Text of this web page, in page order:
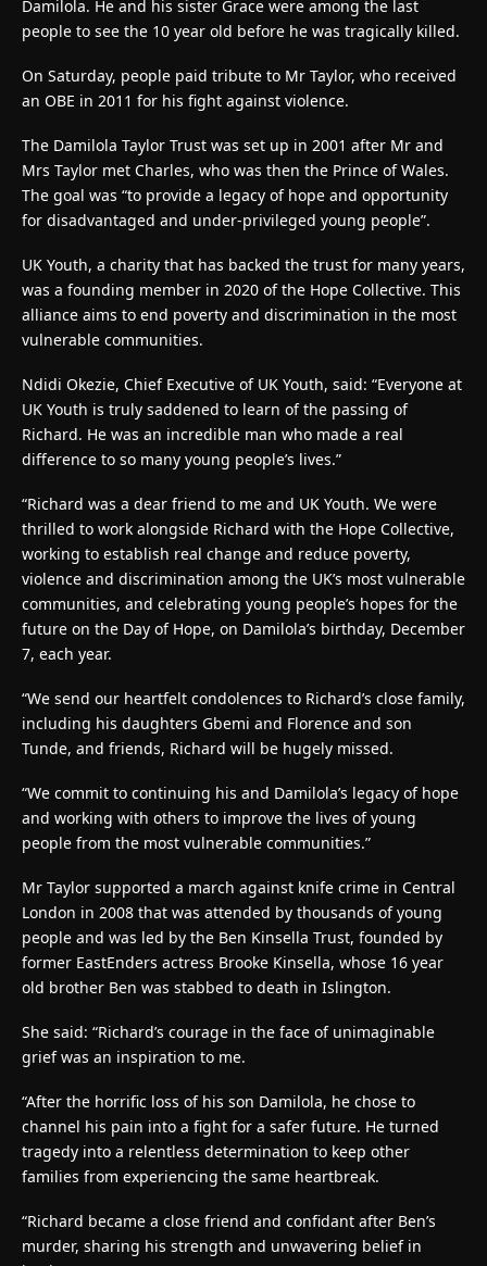
Damilola. He and his sister Grace were among the last
people to see the 10 year old before he was tragically killed.
On Saturday, people paid tribute to Mr Taylor, who received
an OBE in 2011 for his fight against violence.
The Damilola Taylor Trust was set up in 2001 after Mr and
Mrs Taylor met Charles, who was then the Prince of Wales.
The goal was “to provide a legacy of hope and opportunity
for disadvantaged and under-privileged young people”.
UK Youth, a charity that has backed the trust for many years,
was a founding member in 2020 of the Hope Collective. This
alliance aims to end poverty and discrimination in the most
vulnerable communities.
Ndidi Okezie, Chief Executive of UK Youth, said: “Everyone at
UK Youth is truly saddened to learn of the passing of
Richard. He was an incredible man who made a real
difference to so many young people’s lives.”
“Richard was a dear friend to me and UK Youth. We were
thrilled to work alongside Richard with the Hope Collective,
working to establish real change and reduce poverty,
violence and discrimination among the UK’s most vulnerable
communities, and celebrating young people’s hopes for the
future on the Day of Hope, on Damilola’s birthday, December
7, each year.
“We send our heartfelt condolences to Richard’s close family,
including his daughters Gbemi and Florence and son
Tunde, and friends, Richard will be hugely missed.
“We commit to continuing his and Damilola’s legacy of hope
and working with others to improve the lives of young
people from the most vulnerable communities.”
Mr Taylor supported a march against knife crime in Central
London in 2008 that was attended by thousands of young
people and was led by the Ben Kinsella Trust, founded by
former EastEnders actress Brooke Kinsella, whose 16 year
old brother Ben was stabbed to death in Islington.
She said: “Richard’s courage in the face of unimaginable
grief was an inspiration to me.
“After the horrific loss of his son Damilola, he chose to
channel his pain into a fight for a safer future. He turned
tragedy into a relentless determination to keep other
families from experiencing the same heartbreak.
“Richard became a close friend and confidant after Ben’s
murder, sharing his strength and unwavering belief in